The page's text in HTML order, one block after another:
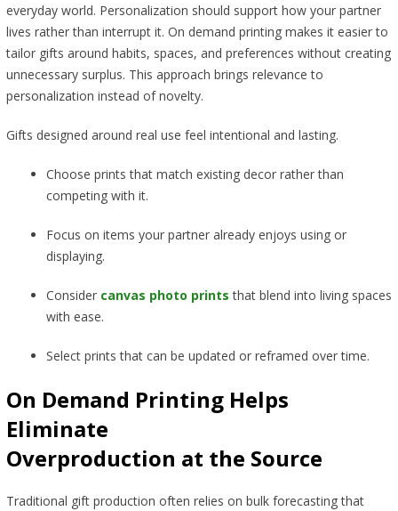
everyday world. Personalization should support how your partner
lives rather than interrupt it. On demand printing makes it easier to
tailor gifts around habits, spaces, and preferences without creating
unnecessary surplus. This approach brings relevance to
personalization instead of novelty.
Gifts designed around real use feel intentional and lasting.
Choose prints that match existing decor rather than
competing with it.
Focus on items your partner already enjoys using or
displaying.
Consider canvas photo prints that blend into living spaces
with ease.
Select prints that can be updated or reframed over time.
On Demand Printing Helps
Eliminate
Overproduction at the Source
Traditional gift production often relies on bulk forecasting that